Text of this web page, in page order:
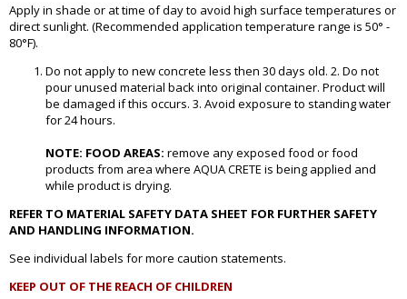
Apply in shade or at time of day to avoid high surface temperatures or
direct sunlight. (Recommended application temperature range is 50° -
80°F).
Do not apply to new concrete less then 30 days old. 2. Do not
pour unused material back into original container. Product will
be damaged if this occurs. 3. Avoid exposure to standing water
for 24 hours.
NOTE: FOOD AREAS: remove any exposed food or food
products from area where AQUA CRETE is being applied and
while product is drying.
REFER TO MATERIAL SAFETY DATA SHEET FOR FURTHER SAFETY
AND HANDLING INFORMATION.
See individual labels for more caution statements.
KEEP OUT OF THE REACH OF CHILDREN